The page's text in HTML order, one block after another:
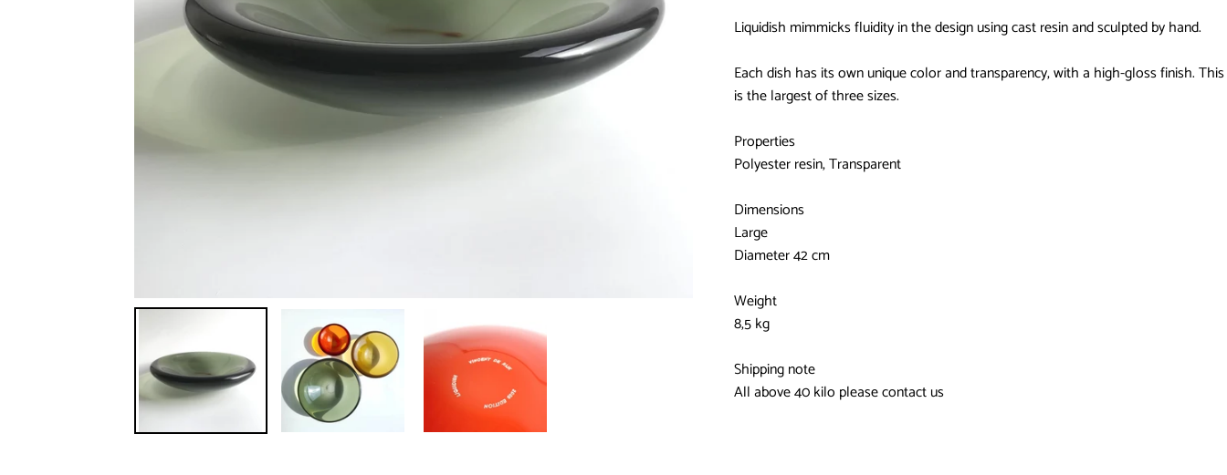
Liquidish mimmicks fluidity in the design using cast resin and sculpted by hand.
Each dish has its own unique color and transparency, with a high-gloss finish. This
is the largest of three sizes.
Properties
Polyester resin, Transparent
Dimensions
Large
Diameter 42 cm
Weight
8,5 kg
Shipping note
All above 40 kilo please contact us